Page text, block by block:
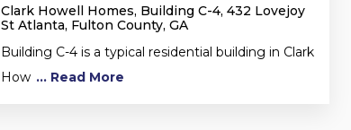
Clark Howell Homes, Building C-4, 432 Lovejoy
St Atlanta, Fulton County, GA
Building C-4 is a typical residential building in Clark
How ... Read More